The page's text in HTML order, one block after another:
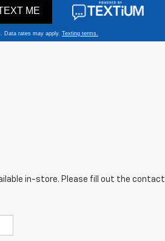
in-store. Please fill out the contact